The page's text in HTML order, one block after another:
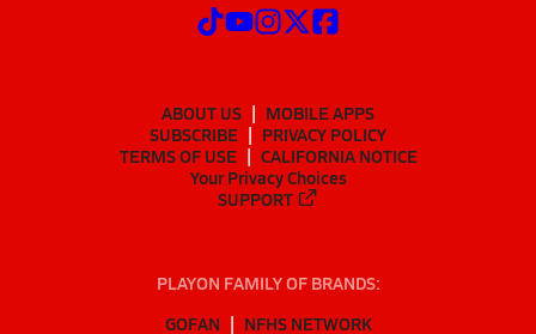
ABOUT US
MOBILE APPS
SUBSCRIBE
PRIVACY POLICY
TERMS OF USE
CALIFORNIA NOTICE
Your Privacy Choices
SUPPORT
PLAYON FAMILY OF BRANDS:
GOFAN
NFHS NETWORK